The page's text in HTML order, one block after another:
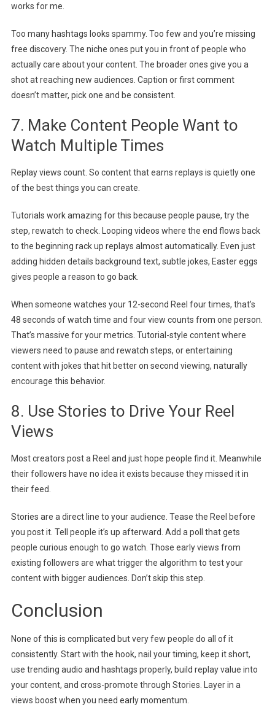
works for me.
Too many hashtags looks spammy. Too few and you’re missing
free discovery. The niche ones put you in front of people who
actually care about your content. The broader ones give you a
shot at reaching new audiences. Caption or first comment
doesn’t matter, pick one and be consistent.
7. Make Content People Want to
Watch Multiple Times
Replay views count. So content that earns replays is quietly one
of the best things you can create.
Tutorials work amazing for this because people pause, try the
step, rewatch to check. Looping videos where the end flows back
to the beginning rack up replays almost automatically. Even just
adding hidden details background text, subtle jokes, Easter eggs
gives people a reason to go back.
When someone watches your 12-second Reel four times, that’s
48 seconds of watch time and four view counts from one person.
That’s massive for your metrics. Tutorial-style content where
viewers need to pause and rewatch steps, or entertaining
content with jokes that hit better on second viewing, naturally
encourage this behavior.
8. Use Stories to Drive Your Reel
Views
Most creators post a Reel and just hope people find it. Meanwhile
their followers have no idea it exists because they missed it in
their feed.
Stories are a direct line to your audience. Tease the Reel before
you post it. Tell people it’s up afterward. Add a poll that gets
people curious enough to go watch. Those early views from
existing followers are what trigger the algorithm to test your
content with bigger audiences. Don’t skip this step.
Conclusion
None of this is complicated but very few people do all of it
consistently. Start with the hook, nail your timing, keep it short,
use trending audio and hashtags properly, build replay value into
your content, and cross-promote through Stories. Layer in a
views boost when you need early momentum.